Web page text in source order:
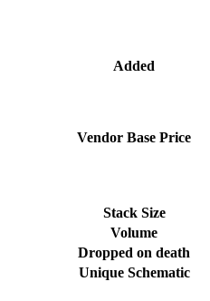
Added
Vendor Base Price
Stack Size
Volume
Dropped on death
Unique Schematic